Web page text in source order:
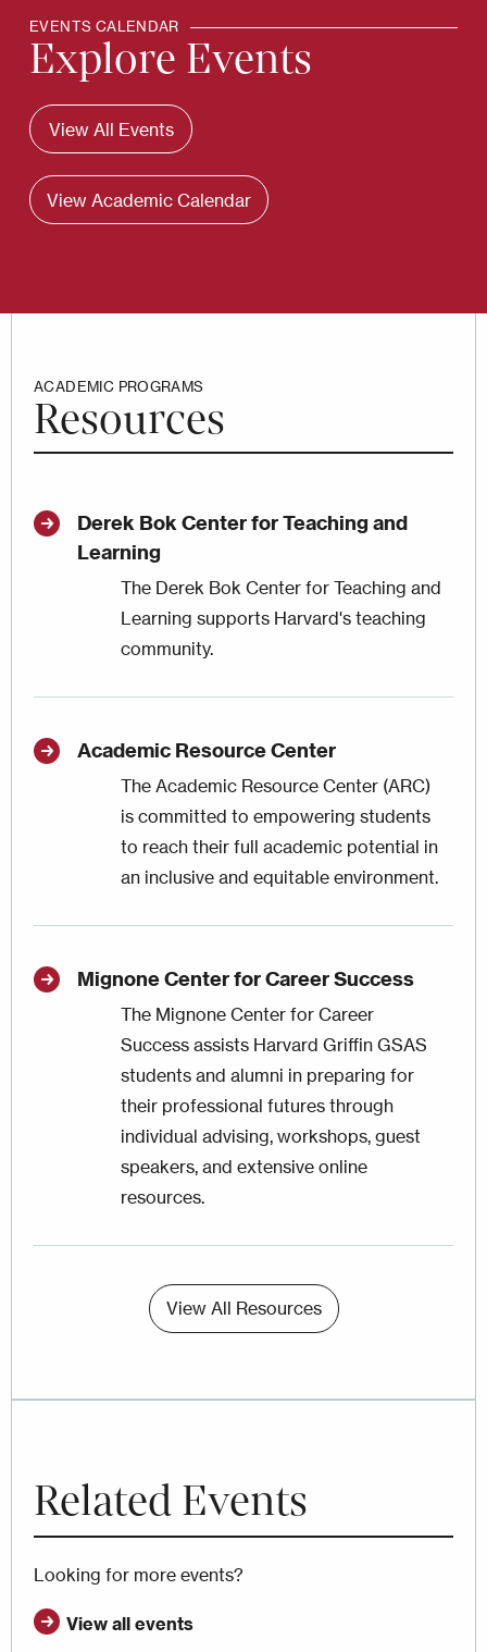
EVENTS CALENDAR
Explore Events
View All Events
View Academic Calendar
ACADEMIC PROGRAMS
Resources
Derek Bok Center for Teaching and
Learning
The Derek Bok Center for Teaching and
Learning supports Harvard's teaching
community.
Academic Resource Center
The Academic Resource Center (ARC)
is committed to empowering students
to reach their full academic potential in
an inclusive and equitable environment.
Mignone Center for Career Success
The Mignone Center for Career
Success assists Harvard Griffin GSAS
students and alumni in preparing for
their professional futures through
individual advising, workshops, guest
speakers, and extensive online
resources.
View All Resources
Related Events
Looking for more events?
View all events